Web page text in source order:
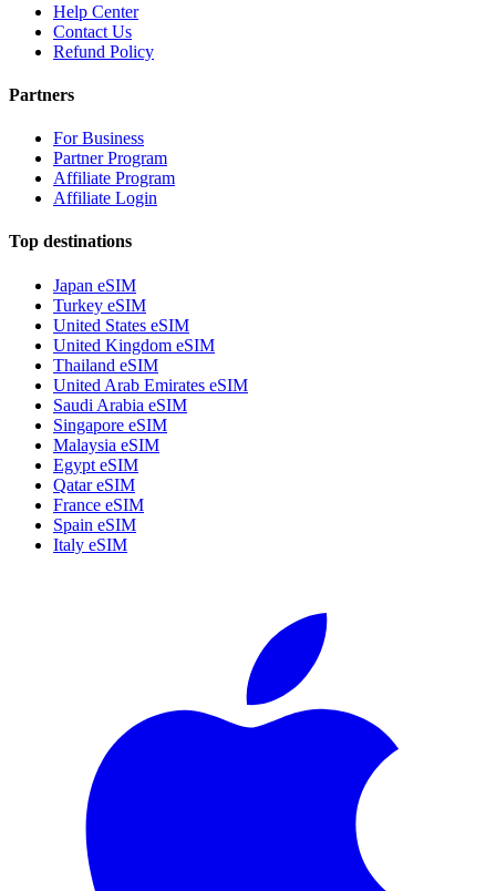
Help Center
Contact Us
Refund Policy
Partners
For Business
Partner Program
Affiliate Program
Affiliate Login
Top destinations
Japan eSIM
Turkey eSIM
United States eSIM
United Kingdom eSIM
Thailand eSIM
United Arab Emirates eSIM
Saudi Arabia eSIM
Singapore eSIM
Malaysia eSIM
Egypt eSIM
Qatar eSIM
France eSIM
Spain eSIM
Italy eSIM